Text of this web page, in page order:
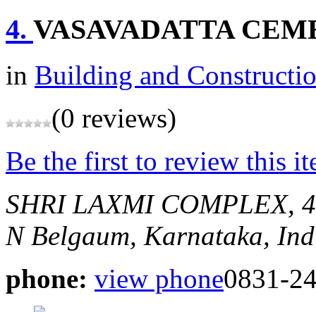
4. VASAVADATTA
in Building and
(0 reviews)
Be the first to review this
SHRI LAXMI COMPLEX,
N Belgaum, Karnataka,
phone: view phone0831-